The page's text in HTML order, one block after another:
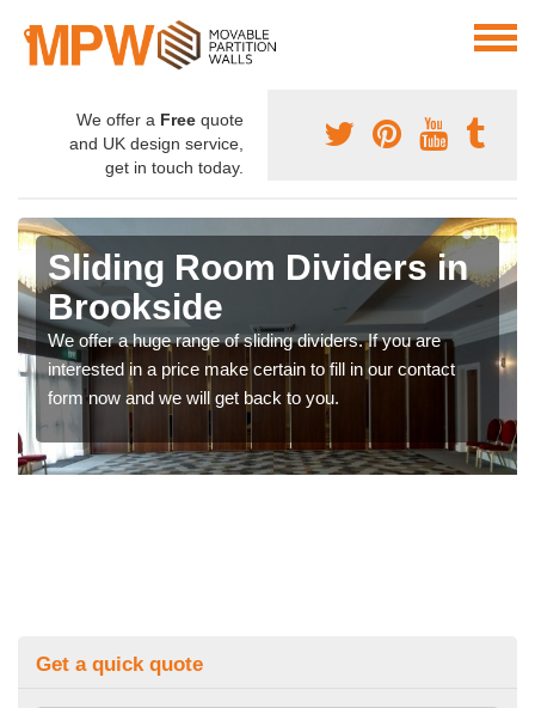
We offer a Free quote
and UK design service,
get in touch today.
Sliding Room Dividers in
Brookside
We offer a huge range of sliding dividers. If you are
interested in a price make certain to fill in our contact
form now and we will get back to you.
Get a quick quote